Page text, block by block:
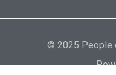
© 2025 People